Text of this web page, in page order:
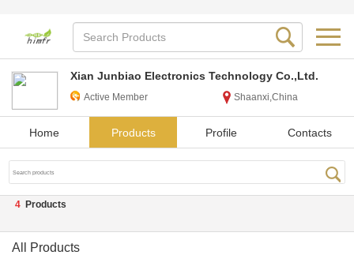
Xian Junbiao Electronics Technology Co.,Ltd.
Active Member Shaanxi,China
Home Products Profile Contacts
4 Products
All Products